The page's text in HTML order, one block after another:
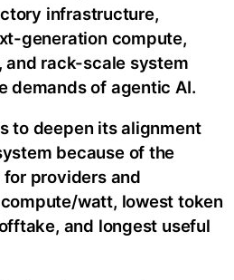
infrastructure,
generation compute,
and rack-scale system
demands of agentic AI.
to deepen its alignment
because of the
providers and
watt, lowest token
and longest useful